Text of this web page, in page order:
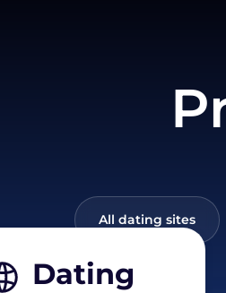
All dating sites
Dating